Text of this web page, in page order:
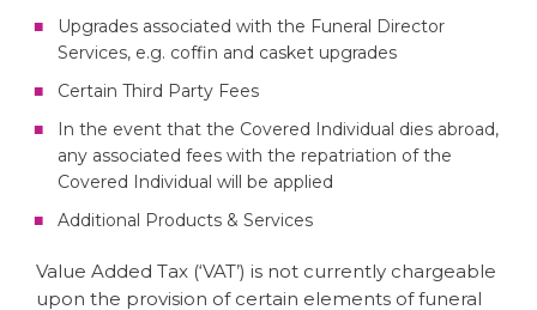
Upgrades associated with the Funeral Director
Services, e.g. coffin and casket upgrades
Certain Third Party Fees
In the event that the Covered Individual dies abroad,
any associated fees with the repatriation of the
Covered Individual will be applied
Additional Products & Services
Value Added Tax (‘VAT’) is not currently chargeable
upon the provision of certain elements of funeral